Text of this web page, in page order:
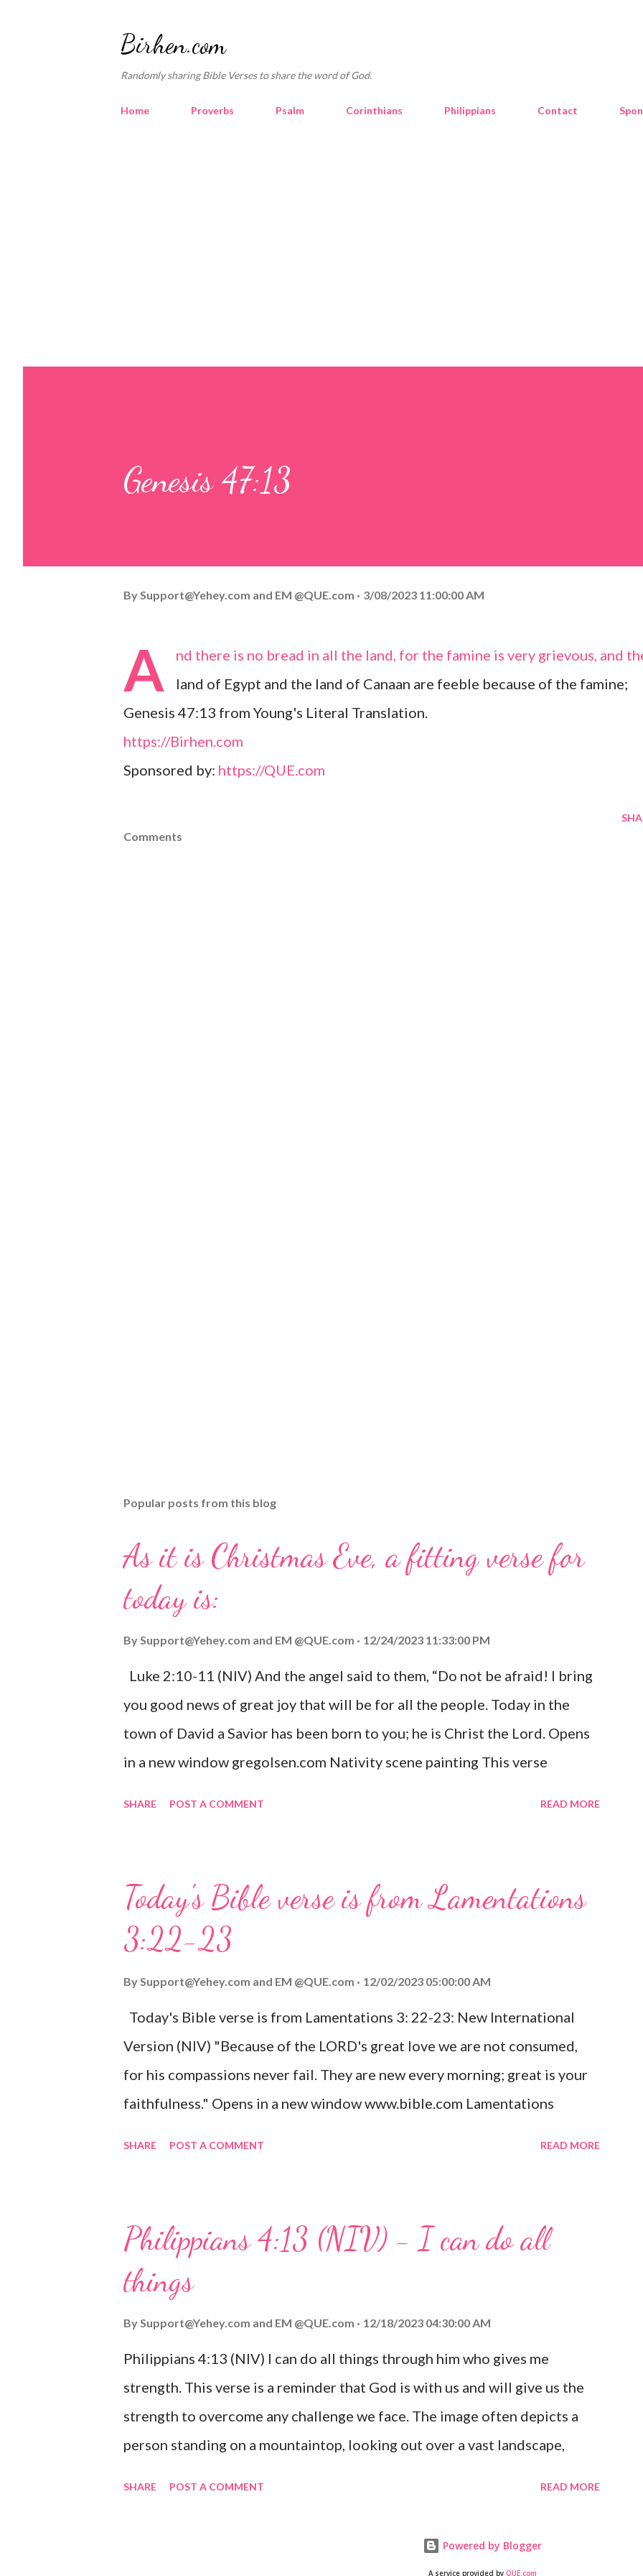
Birhen.com
Randomly sharing Bible Verses to share the word of God.
Home Proverbs Psalm Corinthians Philippians Contact
Genesis 47:13
By Support@Yehey.com and EM @QUE.com 3/08/2023 11:00:00 AM
A
nd there is no bread in all the land, for the famine is very grievous, and
land of Egypt and the land of Canaan are feeble because of the famine;
Genesis 47:13 from Young's Literal Translation.
https://Birhen.com
Sponsored by: https://QUE.com
Comments
Popular posts from this blog
As it is Christmas Eve, a fitting verse for
today is:
BySupport@Yehey.com and EM @QUE.com 12/24/2023 11:33:00 PM
Luke 2:10-11 (NIV) And the angel said to them, “Do not be afraid! I bring
you good news of great joy that will be for all the people. Today in the
town of David a Savior has been born to you; he is Christ the Lord. Opens
in a new window gregolsen.com Nativity scene painting This verse
given, and the government will be on his shoulders. And he will be called
Wonderful Counselor, Mighty God, Everlasting Father, Prince of Peace.
Son, that whoever believes in him shall not perish but have eternal life.
Matthew 2:11 (NIV) Entering the house, they saw the child with Mary his
mother, and they worshiped him. Opening th...
SHARE POST A COMMENT READ MORE
Today's Bible verse is from Lamentations
3:22-23
BySupport@Yehey.com and EM @QUE.com 12/02/2023 05:00:00 AM
Today's Bible verse is from Lamentations 3: 22-23: New International
Version (NIV) "Because of the LORD's great love we are not consumed,
for his compassions never fail. They are new every morning; great is your
faithfulness." Opens in a new window www.bible.com Lamentations
verse be a reminder of God's faithfulness to you today. No matter what
you are going through, know that God is with you and He will never leave
you or forsake you. His love for you is unconditional and it will never fail.
SHARE POST A COMMENT READ MORE
Philippians 4:13 (NIV) - I can do all
things
BySupport@Yehey.com and EM @QUE.com 12/18/2023 04:30:00 AM
Philippians 4:13 (NIV) I can do all things through him who gives me
strength. This verse is a reminder that God is with us and will give us the
strength to overcome any challenge we face. The image often depicts a
person standing on a mountaintop, looking out over a vast landscape,
SHARE POST A COMMENT READ MORE
Powered by Blogger
A service provided by QUE.com